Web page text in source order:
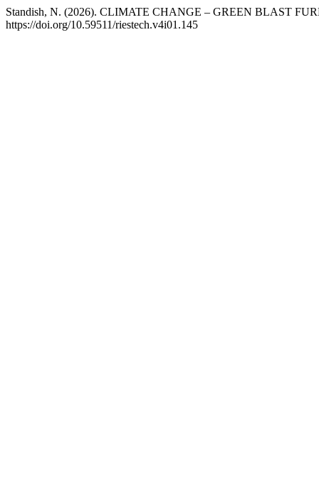
Standish, N. (2026). CLIMATE CHANGE – GREEN BLAST
https://doi.org/10.59511/riestech.v4i01.145